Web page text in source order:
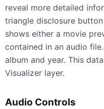
reveal more detailed
triangle disclosure
shows either a movie
contained in an audio
album and year. This
Visualizer layer.
Audio Controls